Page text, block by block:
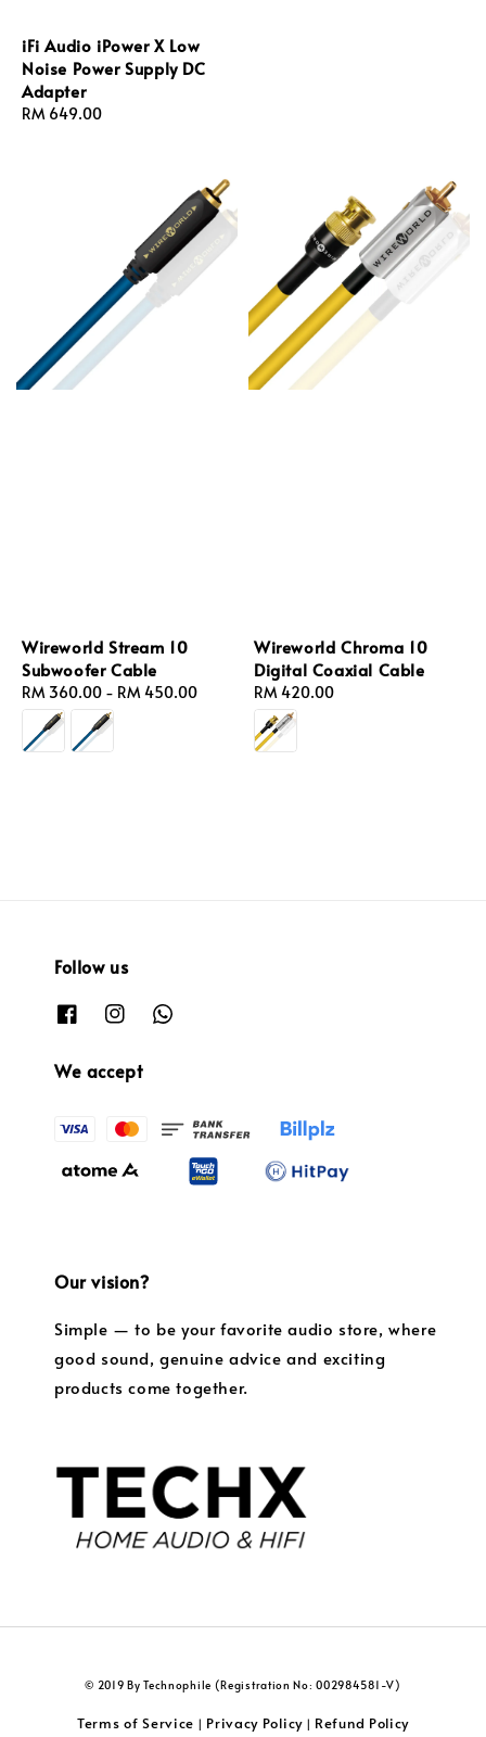
iFi Audio iPower X Low
Noise Power Supply DC
Adapter
Regular
RM 649.00
Wireworld Stream 10
Subwoofer Cable
Regular
price
RM 360.00 - RM 450.00
Wireworld Chroma 10
Digital Coaxial Cable
Regular
price
RM 420.00
Follow us
We accept
Our vision?
Simple — to be your favorite audio store, where
good sound, genuine advice and exciting
products come together.
© 2019 By Technophile (Registration No: 002984581-V)
Terms of Service | Privacy Policy| Refund Policy